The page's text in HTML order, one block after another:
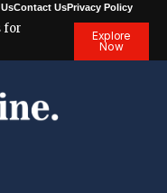
Contact UsPrivacy Policy
for
Explore
Now